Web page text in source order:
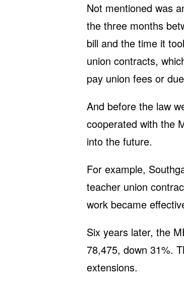
Not mentioned was
the three months
bill and the time it
union contracts,
pay union fees or
And before the law
cooperated with the
into the future.
For example,
teacher union
work became
Six years later, the
78,475, down 31%.
extensions.